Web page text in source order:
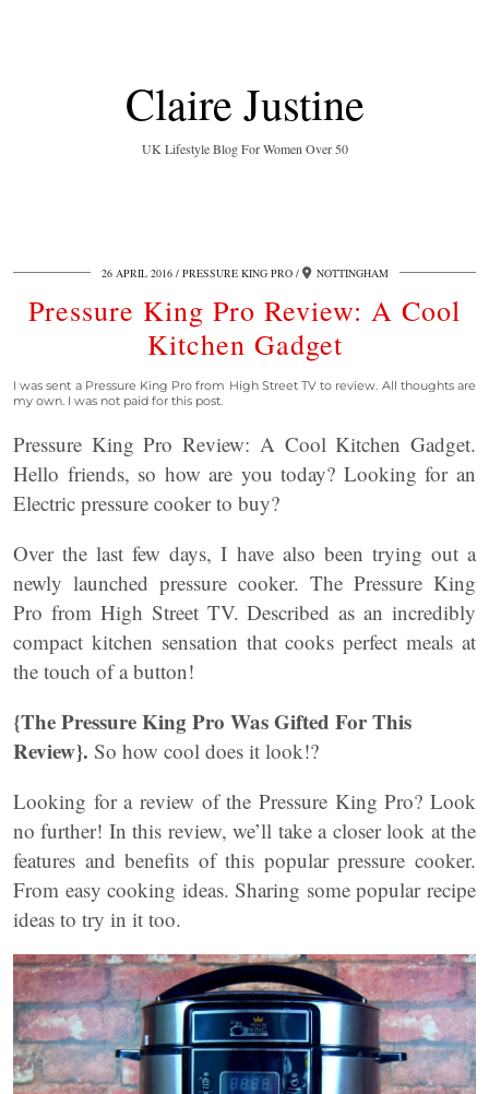
Claire Justine
UK Lifestyle Blog For Women Over 50
26 APRIL 2016 PRESSURE KING PRO NOTTINGHAM
Pressure King Pro Review: A Cool
Kitchen Gadget
I was sent a Pressure King Pro from High Street TV to review. All thoughts are
my own. I was not paid for this post.
Pressure King Pro Review: A Cool Kitchen Gadget.
Hello friends, so how are you today? Looking for an
Electric pressure cooker to buy?
Over the last few days, I have also been trying out a
newly launched pressure cooker. The Pressure King
Pro from High Street TV. Described as an incredibly
compact kitchen sensation that cooks perfect meals at
the touch of a button!
{The Pressure King Pro Was Gifted For This
Review}. So how cool does it look!?
Looking for a review of the Pressure King Pro? Look
no further! In this review, we’ll take a closer look at the
features and benefits of this popular pressure cooker.
From easy cooking ideas. Sharing some popular recipe
ideas to try in it too.